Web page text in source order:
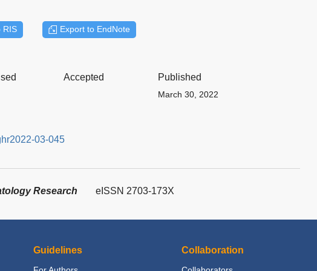
RIS Export to EndNote
Accepted Published
March 30, 2022
03-045
Research eISSN 2703-173X
Guidelines Collaboration